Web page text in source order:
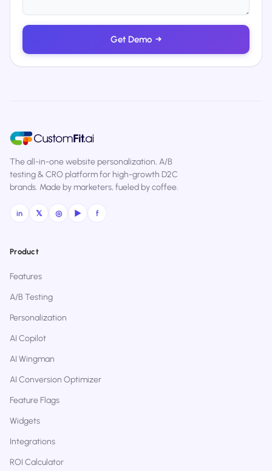
Get Demo →
The all-in-one website personalization, A/B
testing & CRO platform for high-growth D2C
brands. Made by marketers, fueled by coffee.
in 𝕏 ◎ ▶ f
Product
Features
A/B Testing
Personalization
AI Copilot
AI Wingman
AI Conversion Optimizer
Feature Flags
Widgets
Integrations
ROI Calculator